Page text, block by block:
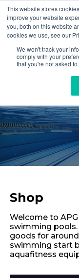
This website stores
improve your website
you, both on this website
cookies we use, see our
We won't track your
comply with your
that you're not asked
Login Register
Aqua
Retail
Shop
Welcome to
swimming pools.
goods for
swimming start
aquafitness